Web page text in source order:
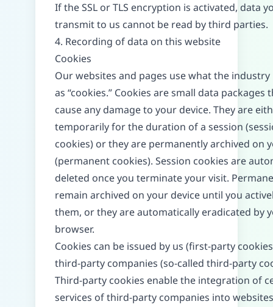
If the SSL or TLS encryption is activated, data
transmit to us cannot be read by third parties.
4. Recording of data on this website
Cookies
Our websites and pages use what the
as “cookies.” Cookies are small data packages
cause any damage to your device. They are
temporarily for the duration of a session
cookies) or they are permanently archived on
(permanent cookies). Session cookies are
deleted once you terminate your visit.
remain archived on your device until you
them, or they are automatically eradicated by
browser.
Cookies can be issued by us (first-party
third-party companies (so-called third-party
Third-party cookies enable the integration of
services of third-party companies into